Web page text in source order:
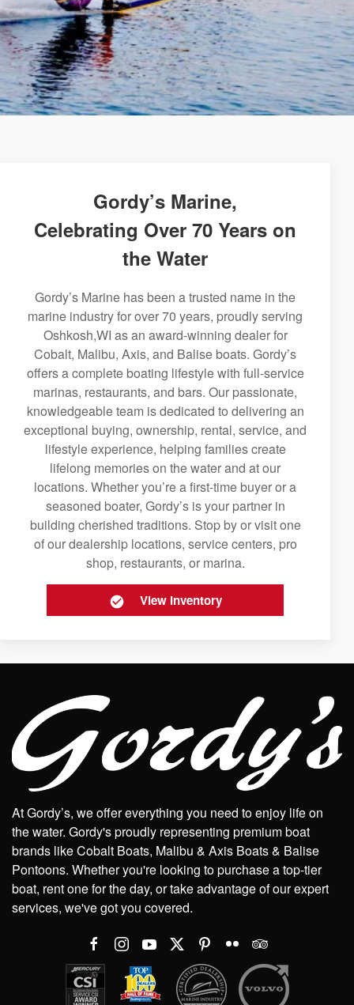
Gordy’s Marine,
Celebrating Over 70 Years on
the Water
Gordy’s Marine has been a trusted name in the
marine industry for over 70 years, proudly serving
Oshkosh,WI as an award-winning dealer for
Cobalt, Malibu, Axis, and Balise boats. Gordy’s
offers a complete boating lifestyle with full-service
marinas, restaurants, and bars. Our passionate,
knowledgeable team is dedicated to delivering an
exceptional buying, ownership, rental, service, and
lifestyle experience, helping families create
lifelong memories on the water and at our
locations. Whether you’re a first-time buyer or a
seasoned boater, Gordy’s is your partner in
building cherished traditions. Stop by or visit one
of our dealership locations, service centers, pro
shop, restaurants, or marina.
View Inventory
At Gordy’s, we offer everything you need to enjoy life on
the water. Gordy's proudly representing premium boat
brands like Cobalt Boats, Malibu & Axis Boats & Balise
Pontoons. Whether you're looking to purchase a top-tier
boat, rent one for the day, or take advantage of our expert
services, we've got you covered.